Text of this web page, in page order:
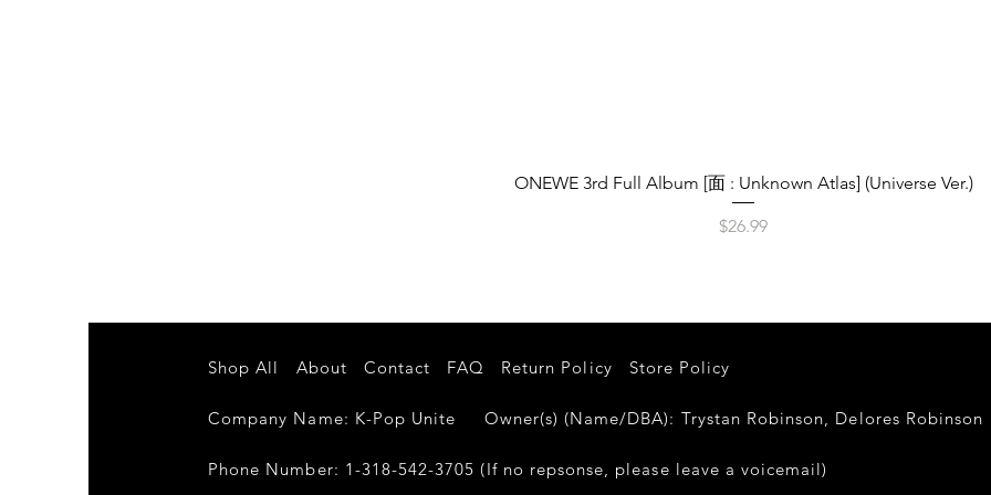
Quick View
ONEWE 3rd Full Album [面 : Unknown Atlas] (Universe Ver.)
Price
$26.99
Shop All About Contact FAQ
Company Name: K-Pop Unite Owner(s) (Name/DBA): Trystan Robinson, Delores
Phone Number: 1-318-542-3705 (If no repsonse, please leave a voicemail)
Return Policy Store Policy